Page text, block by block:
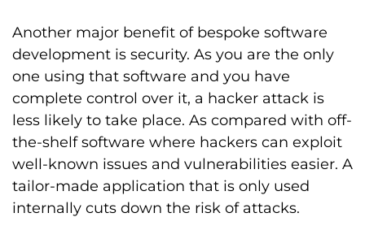
Another major benefit of bespoke software
development is security. As you are the only
one using that software and you have
complete control over it, a hacker attack is
less likely to take place. As compared with off-
the-shelf software where hackers can exploit
well-known issues and vulnerabilities easier. A
tailor-made application that is only used
internally cuts down the risk of attacks.